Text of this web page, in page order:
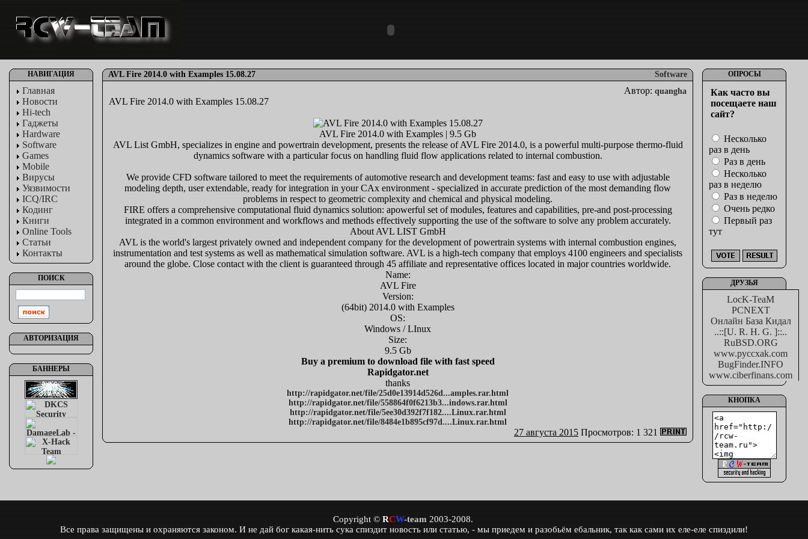
НАВИГАЦИЯ
Главная
Новости
Hi-tech
Гаджеты
Hardware
Software
Games
Mobile
Вирусы
Уязвимости
ICQ/IRC
Кодинг
Книги
Online Tools
Статьи
Контакты
ПОИСК
АВТОРИЗАЦИЯ
БАННЕРЫ
AVL Fire 2014.0 with Examples 15.08.27 Software
Автор: quangha
AVL Fire 2014.0 with Examples 15.08.27
AVL Fire 2014.0 with Examples | 9.5 Gb
AVL List GmbH, specializes in engine and powertrain development, presents the release of AVL Fire 2014.0, is a powerful multi-purpose thermo-fluid
dynamics software with a particular focus on handling fluid flow applications related to internal combustion.
We provide CFD software tailored to meet the requirements of automotive research and development teams: fast and easy to use with adjustable
modeling depth, user extendable, ready for integration in your CAx environment - specialized in accurate prediction of the most demanding flow
problems in respect to geometric complexity and chemical and physical modeling.
FIRE offers a comprehensive computational fluid dynamics solution: apowerful set of modules, features and capabilities, pre-and post-processing
integrated in a common environment and workflows and methods effectively supporting the use of the software to solve any problem accurately.
About AVL LIST GmbH
AVL is the world's largest privately owned and independent company for the development of powertrain systems with internal combustion engines,
instrumentation and test systems as well as mathematical simulation software. AVL is a high-tech company that employs 4100 engineers and specialists
around the globe. Close contact with the client is guaranteed through 45 affiliate and representative offices located in major countries worldwide.
Name:
AVL Fire
Version:
(64bit) 2014.0 with Examples
OS:
Windows / LInux
Size:
9.5 Gb
Buy a premium to download file with fast speed
Rapidgator.net
thanks
http://rapidgator.net/file/25d0e13914d526d...amples.rar.html
http://rapidgator.net/file/558864f0f6213b3...indows.rar.html
http://rapidgator.net/file/5ee30d392f7f182....Linux.rar.html
http://rapidgator.net/file/8484e1b895cf97d....Linux.rar.html
27 августа 2015 Просмотров: 1 321
ОПРОСЫ
Как часто вы
посещаете наш
сайт?
Несколько
раз в день
Раз в день
Несколько
раз в неделю
Раз в неделю
Очень редко
Первый раз
тут
ДРУЗЬЯ
LocK-TeaM
PCNEXT
Онлайн База Кидал
..::[U. R. H. G. ]::..
RuBSD.ORG
www.pyccxak.com
BugFinder.INFO
www.ciberfinans.com
КНОПКА
Copyright ©RCW-team2003-2008.
Все права защищены и охраняются законом. И не дай бог какая-нить сука спиздит новость или статью, - мы приедем и разобьём ебальник, так как сами их еле-еле спиздили!